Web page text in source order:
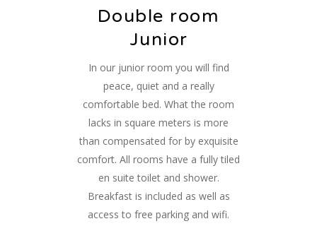
Double room
Junior
In our junior room you will find
peace, quiet and a really
comfortable bed. What the room
lacks in square meters is more
than compensated for by exquisite
comfort. All rooms have a fully tiled
en suite toilet and shower.
Breakfast is included as well as
access to free parking and wifi.